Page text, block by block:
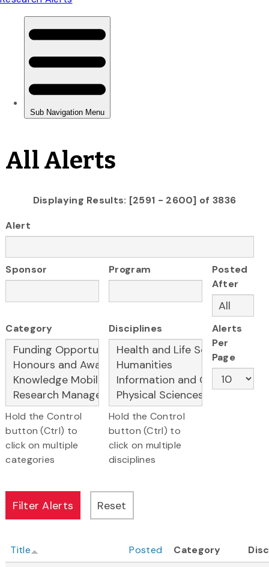
All Alerts
Displaying Results: [2591 - 2600] of 3836
Alert
Sponsor Program
Posted
After
Category
Hold the Control
button (Ctrl) to
click on multiple
categories
Disciplines
Hold the Control
button (Ctrl) to
click on multiple
disciplines
Alerts
Per
Page
Title Posted Category